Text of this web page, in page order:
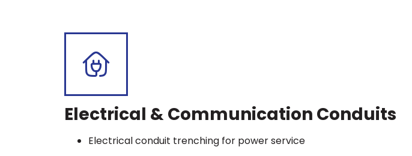
Electrical & Communication Conduits
Electrical conduit trenching for power service